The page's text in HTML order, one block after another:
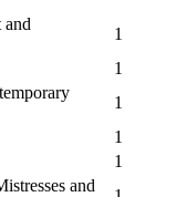
and
1
1
1
1
1
and